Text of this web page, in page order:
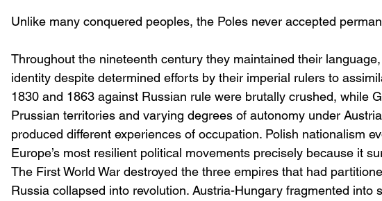
Unlike many conquered peoples, the Poles never accepted
Throughout the nineteenth century they maintained their
identity despite determined efforts by their imperial rulers to
1830 and 1863 against Russian rule were brutally crushed, while
Prussian territories and varying degrees of autonomy under
produced different experiences of occupation. Polish nationalism
Europe’s most resilient political movements precisely because it
The First World War destroyed the three empires that had
Russia collapsed into revolution. Austria-Hungary fragmented into